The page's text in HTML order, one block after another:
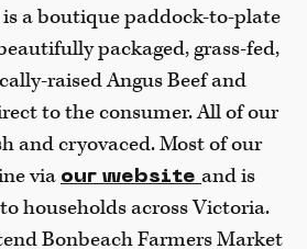
a boutique paddock-to-plate
packaged, grass-fed,
raised Angus Beef and
to the consumer. All of our
and cryovaced. Most of our
via our website and is
households across Victoria.
Bonbeach Farmers Market